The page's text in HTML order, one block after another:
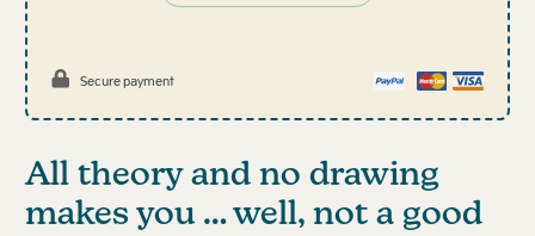
Secure payment
All theory and no drawing
makes you … well, not a good